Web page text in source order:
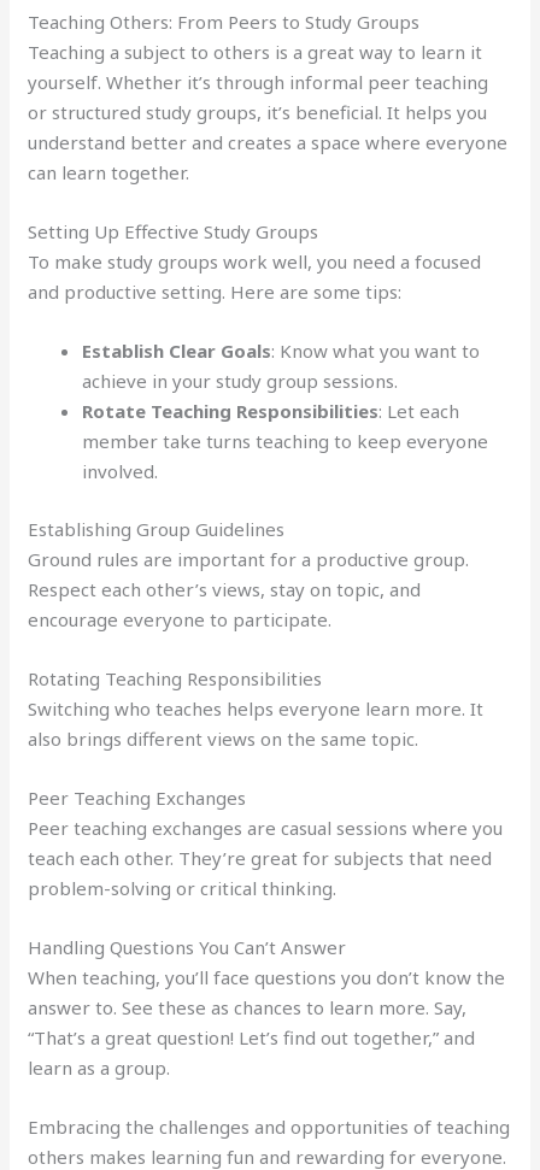
Teaching Others: From Peers to Study Groups
Teaching a subject to others is a great way to learn it
yourself. Whether it’s through informal peer teaching
or structured study groups, it’s beneficial. It helps you
understand better and creates a space where everyone
can learn together.
Setting Up Effective Study Groups
To make study groups work well, you need a focused
and productive setting. Here are some tips:
Establish Clear Goals: Know what you want to
achieve in your study group sessions.
Rotate Teaching Responsibilities: Let each
member take turns teaching to keep everyone
involved.
Establishing Group Guidelines
Ground rules are important for a productive group.
Respect each other’s views, stay on topic, and
encourage everyone to participate.
Rotating Teaching Responsibilities
Switching who teaches helps everyone learn more. It
also brings different views on the same topic.
Peer Teaching Exchanges
Peer teaching exchanges are casual sessions where you
teach each other. They’re great for subjects that need
problem-solving or critical thinking.
Handling Questions You Can’t Answer
When teaching, you’ll face questions you don’t know the
answer to. See these as chances to learn more. Say,
“That’s a great question! Let’s find out together,” and
learn as a group.
Embracing the challenges and opportunities of teaching
others makes learning fun and rewarding for everyone.